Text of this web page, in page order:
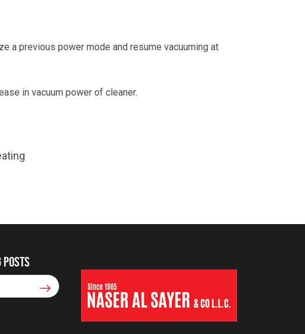
a previous power mode and resume vacuuming at
in vacuum power of cleaner.
posts